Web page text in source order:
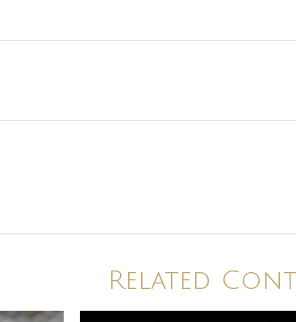
Related